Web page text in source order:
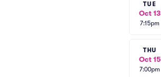
TUE
Oct 13
7:15pm
THU
Oct 15
7:00pm